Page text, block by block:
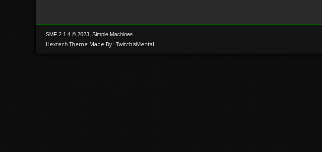
SMF 2.1.4 © 2023, Simple Machines
Hextech Theme Made By : TwitchisMental